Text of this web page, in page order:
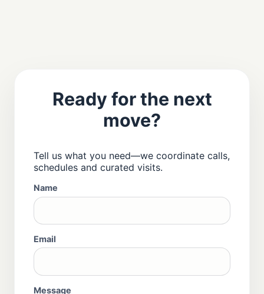
Ready for the next
move?
Tell us what you need—we coordinate calls,
schedules and curated visits.
Name
Email
Message